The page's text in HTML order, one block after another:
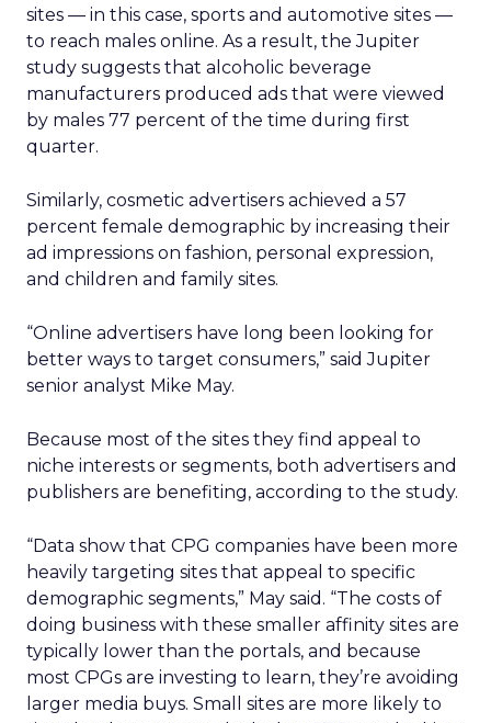
sites — in this case, sports and automotive sites —
to reach males online. As a result, the Jupiter
study suggests that alcoholic beverage
manufacturers produced ads that were viewed
by males 77 percent of the time during first
quarter.
Similarly, cosmetic advertisers achieved a 57
percent female demographic by increasing their
ad impressions on fashion, personal expression,
and children and family sites.
“Online advertisers have long been looking for
better ways to target consumers,” said Jupiter
senior analyst Mike May.
Because most of the sites they find appeal to
niche interests or segments, both advertisers and
publishers are benefiting, according to the study.
“Data show that CPG companies have been more
heavily targeting sites that appeal to specific
demographic segments,” May said. “The costs of
doing business with these smaller affinity sites are
typically lower than the portals, and because
most CPGs are investing to learn, they’re avoiding
larger media buys. Small sites are more likely to